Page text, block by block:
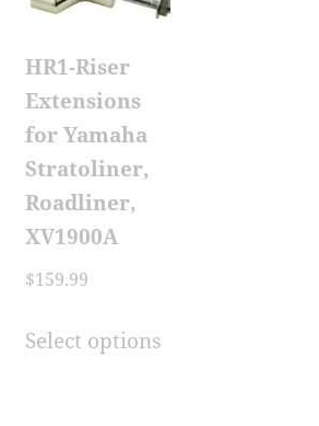
HR1-Riser
Extensions
for Yamaha
Stratoliner,
Roadliner,
XV1900A
$159.99
Select options